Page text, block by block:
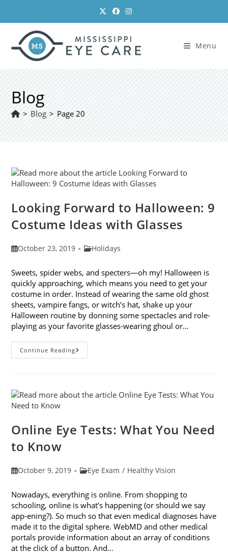
content
Menu
Blog
> Blog > Page 20
Looking Forward to Halloween: 9
Costume Ideas with Glasses
PostOctober 23, 2019
PostHolidays
Sweets, spider webs, and specters—oh my! Halloween is
quickly approaching, which means you need to get your
costume in order. Instead of wearing the same old ghost
sheets, vampire fangs, or witch’s hat, shake up your
Halloween routine by donning some spectacles and role-
playing as your favorite glasses-wearing ghoul or…
Continue ReadingLooking
Forward
Ideas
With
Online Eye Tests: What You Need
to Know
PostOctober 9, 2019
PostEye Exam / Healthy Vision
Nowadays, everything is online. From shopping to
schooling, online is what’s happening (or should we say
app-ening?). So much so that even medical diagnoses have
made it to the digital sphere. WebMD and other medical
portals provide information about an array of conditions
at the click of a button. And…